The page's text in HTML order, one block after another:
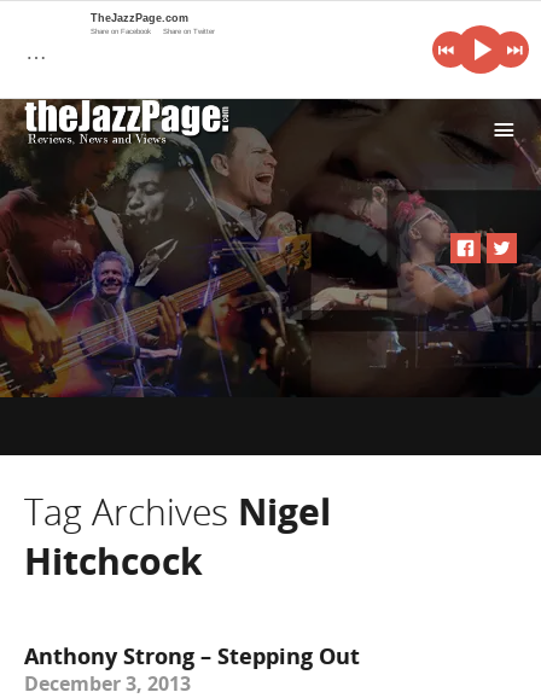
i
Tag Archives Nigel
Hitchcock
Anthony Strong – Stepping Out
December 3, 2013
…
TheJazzPage.com
Share on Facebook Share on Twitter